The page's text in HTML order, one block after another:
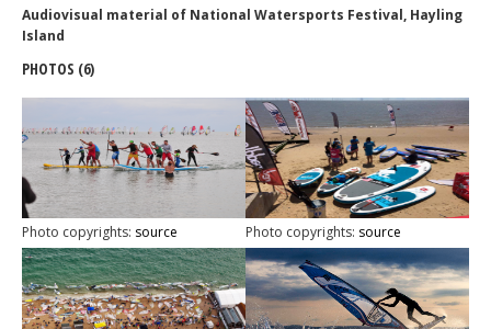
Audiovisual material of National Watersports Festival, Hayling
Island
PHOTOS (6)
Photo copyrights: source Photo copyrights: source